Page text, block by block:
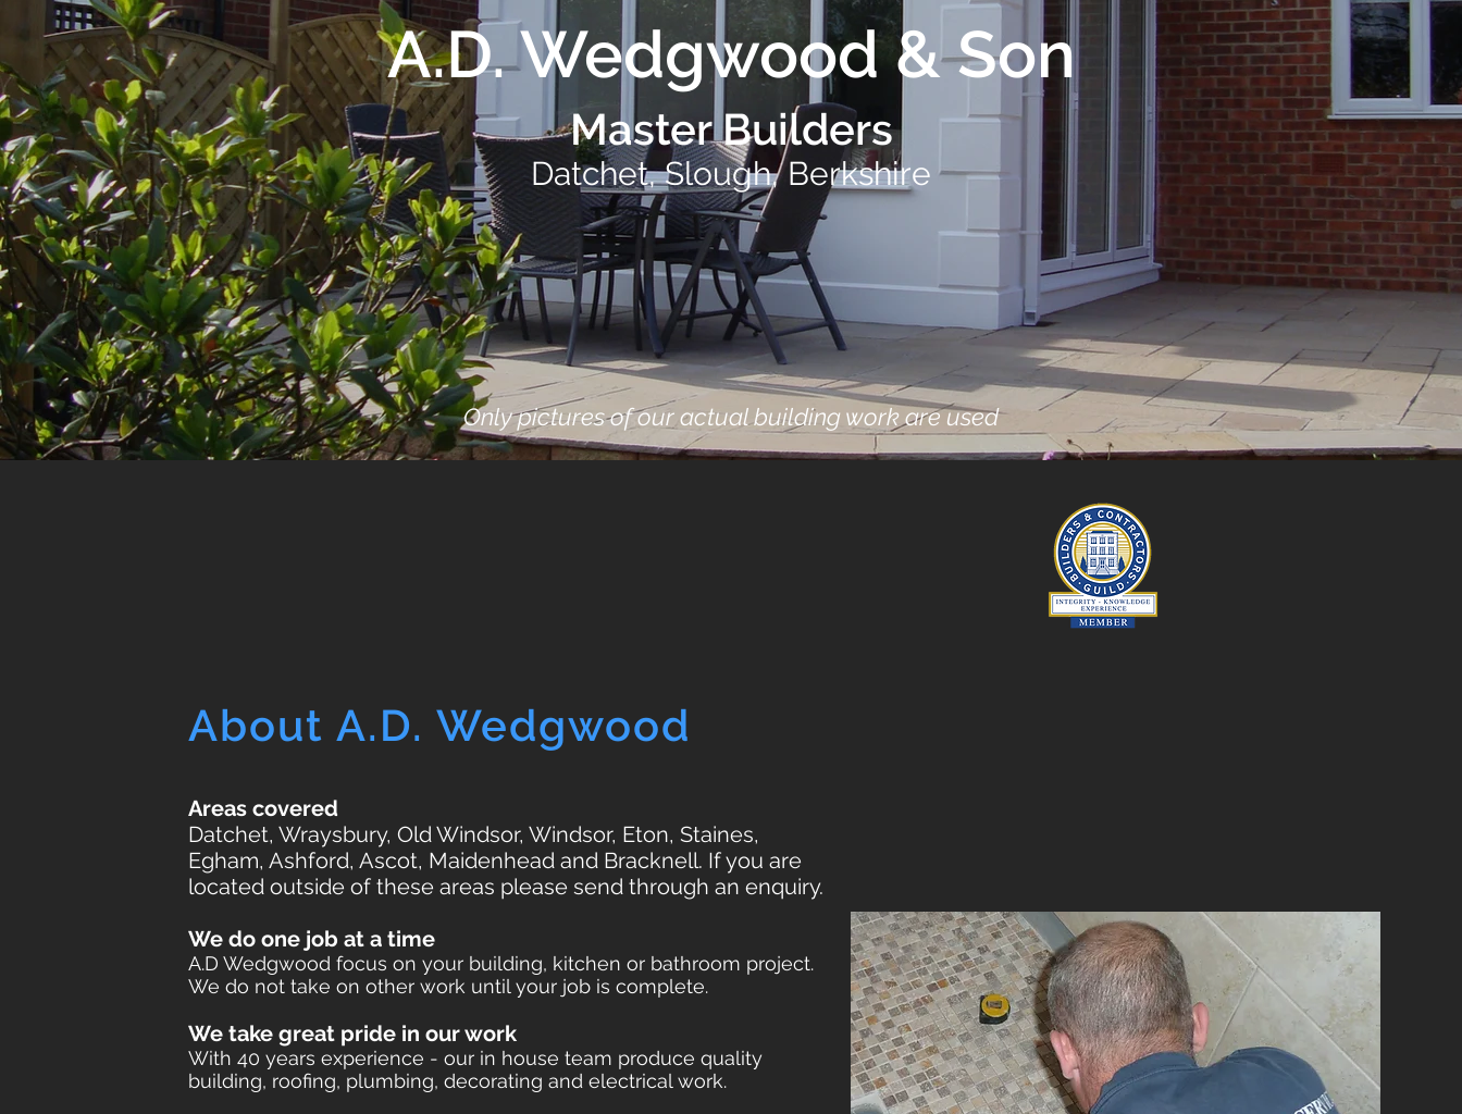
A.D. Wedgwood & Son
Master Builders
Datchet, Slough, Berkshire
Only pictures of our actual building work are used
About A.D. Wedgwood
Areas covered
Datchet, Wraysbury, Old Windsor, Windsor, Eton, Staines,
Egham, Ashford, Ascot, Maidenhead and Bracknell. If you are
located outside of these areas please send through an enquiry.
We do one job at a time
A.D Wedgwood focus on your building, kitchen or bathroom project.
We do not take on other work until your job is complete.
We take great pride in our work
With 40 years experience - our in house team produce quality
building, roofing, plumbing, decorating and electrical work.